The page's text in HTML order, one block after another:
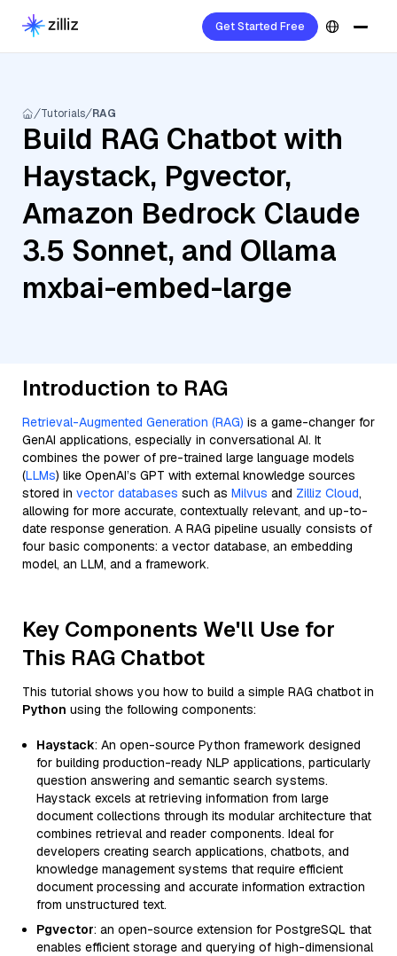
Get Started Free
Tutorials RAG
Build RAG Chatbot with
Haystack, Pgvector,
Amazon Bedrock Claude
3.5 Sonnet, and Ollama
mxbai-embed-large
Introduction to RAG
Retrieval-Augmented Generation (RAG) is a game-changer for
GenAI applications, especially in conversational AI. It
combines the power of pre-trained large language models
(LLMs) like OpenAI’s GPT with external knowledge sources
stored in vector databases such as Milvus and Zilliz Cloud,
allowing for more accurate, contextually relevant, and up-to-
date response generation. A RAG pipeline usually consists of
four basic components: a vector database, an embedding
model, an LLM, and a framework.
Key Components We'll Use for
This RAG Chatbot
This tutorial shows you how to build a simple RAG chatbot in
Python using the following components:
Haystack: An open-source Python framework designed
for building production-ready NLP applications, particularly
question answering and semantic search systems.
Haystack excels at retrieving information from large
document collections through its modular architecture that
combines retrieval and reader components. Ideal for
developers creating search applications, chatbots, and
knowledge management systems that require efficient
document processing and accurate information extraction
from unstructured text.
Pgvector: an open-source extension for PostgreSQL that
enables efficient storage and querying of high-dimensional